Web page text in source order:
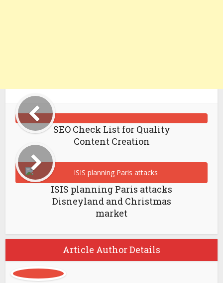
SEO Check List for Quality
Content Creation
ISIS planning Paris attacks
Disneyland and Christmas
market
Article Author Details